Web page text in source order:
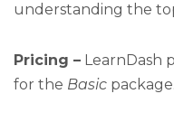
understanding the
Pricing – LearnDash
for the Basic package.